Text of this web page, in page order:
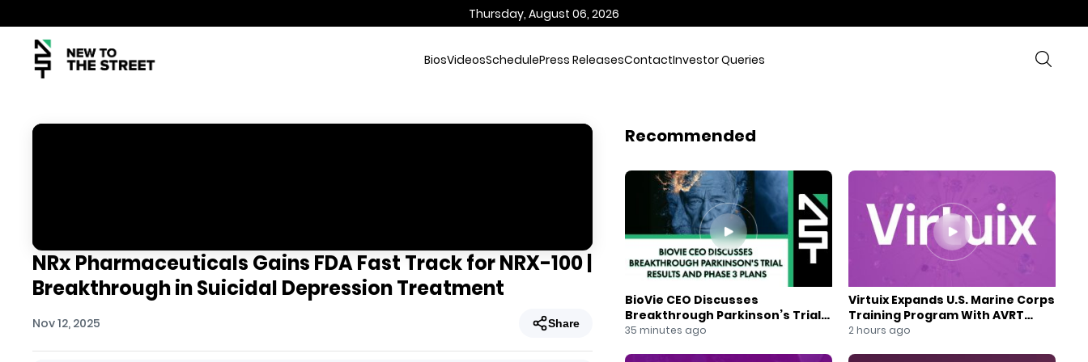
Thursday, August 06, 2026
BiosVideosSchedulePress ReleasesContactInvestor Queries
NRx Pharmaceuticals Gains FDA Fast Track for NRX-100 |
Breakthrough in Suicidal Depression Treatment
Nov 12, 2025 Share
Recommended
BioVie CEO Discusses
Breakthrough Parkinson’s Trial
Results and Phase 3 Plans
35 minutes ago
Virtuix Expands U.S. Marine Corps
Training Program With AVRT
Partnership
2 hours ago